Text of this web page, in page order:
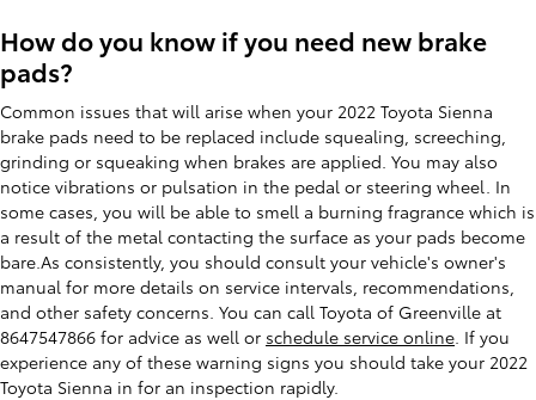
How do you know if you need new brake
pads?
Common issues that will arise when your 2022 Toyota Sienna
brake pads need to be replaced include squealing, screeching,
grinding or squeaking when brakes are applied. You may also
notice vibrations or pulsation in the pedal or steering wheel. In
some cases, you will be able to smell a burning fragrance which is
a result of the metal contacting the surface as your pads become
bare.As consistently, you should consult your vehicle's owner's
manual for more details on service intervals, recommendations,
and other safety concerns. You can call Toyota of Greenville at
8647547866 for advice as well or schedule service online. If you
experience any of these warning signs you should take your 2022
Toyota Sienna in for an inspection rapidly.